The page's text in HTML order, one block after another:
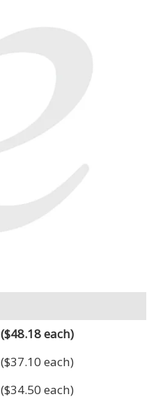
($48.18 each)
($37.10 each)
($34.50 each)